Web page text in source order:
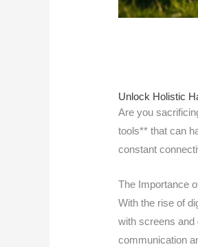
Unlock Holistic
Are you
tools** that can
constant
The Importance
With the rise of
with screens and
communication